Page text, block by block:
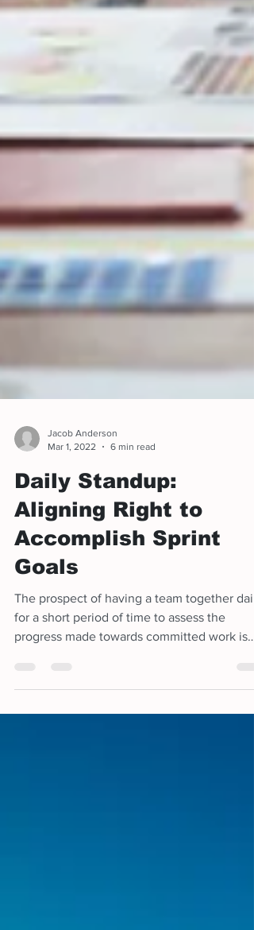
Daily Standup:
Aligning Right to
Accomplish Sprint
Goals
The prospect of having a team together
for a short period of time to assess the